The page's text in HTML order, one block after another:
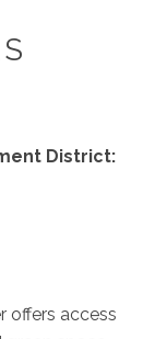
District:
offers access